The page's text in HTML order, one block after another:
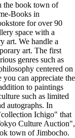
the book town of
Books in
for over 90
space with a
art. We handle a
art. The first
genres such as
centered on
can appreciate the
to paintings
such as limited
autographs. In
Ichigo" that
Culture Auction",
town of Jimbocho.